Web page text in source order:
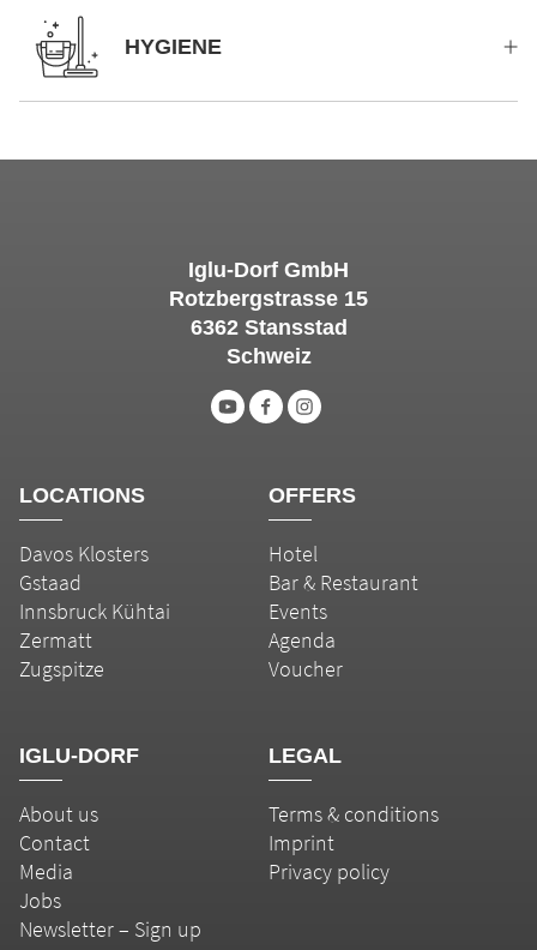
HYGIENE
Iglu-Dorf GmbH
Rotzbergstrasse 15
6362 Stansstad
Schweiz
LOCATIONS
Davos Klosters
Gstaad
Innsbruck Kühtai
Zermatt
Zugspitze
OFFERS
Hotel
Bar & Restaurant
Events
Agenda
Voucher
IGLU-DORF
About us
Contact
Media
Jobs
Newsletter – Sign up
LEGAL
Terms & conditions
Imprint
Privacy policy